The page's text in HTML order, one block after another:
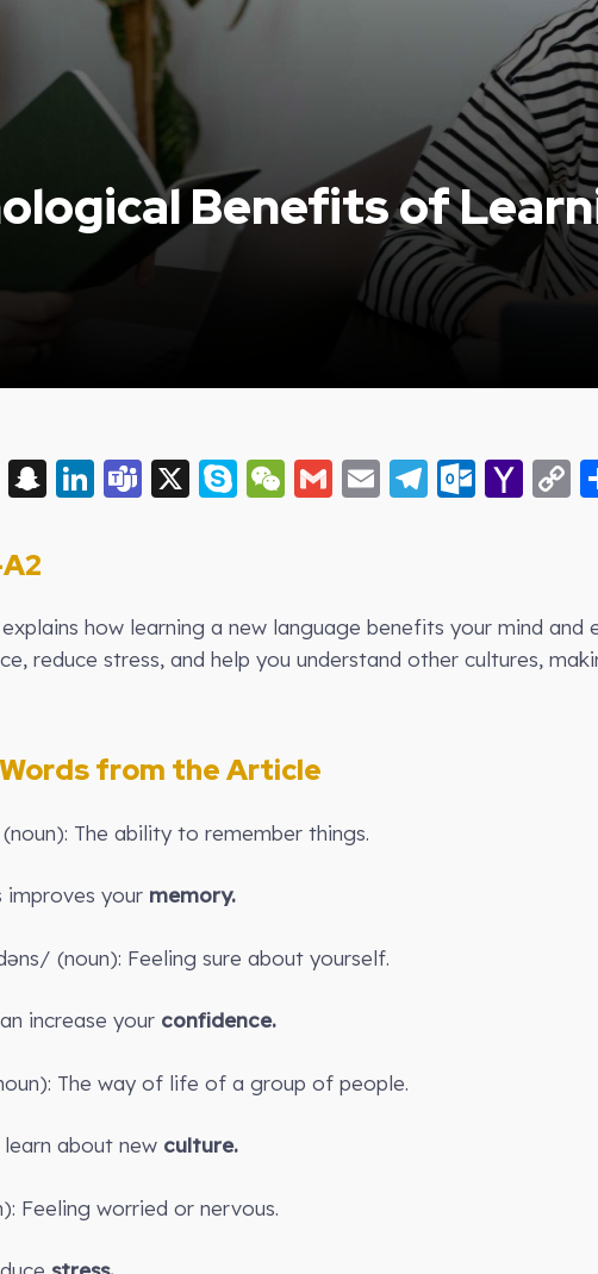
Benefits of
Threads
Snapchat
LinkedIn
Teams
X SkypeWeChat
Gmail
EmailTelegram
how learning a new language benefits your mind
reduce stress, and help you understand other cultures,
from the Article
The ability to remember things.
improves your memory.
(noun): Feeling sure about yourself.
increase your confidence.
The way of life of a group of people.
about new culture.
Feeling worried or nervous.